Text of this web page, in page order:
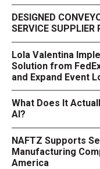
DESIGNED
SERVICE SUPPLIER
Lola Valentina
Solution from
and Expand Event
What Does It
AI?
NAFTZ Supports
Manufacturing
America